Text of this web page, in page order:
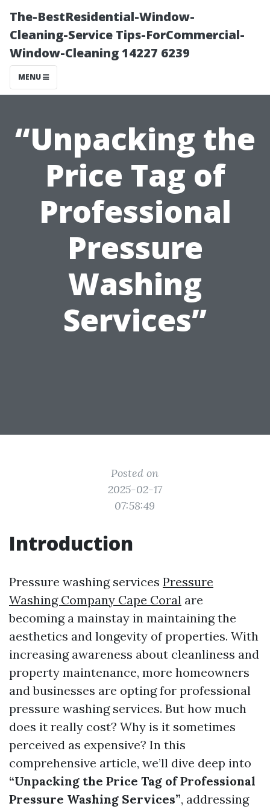
The-BestResidential-Window-
Cleaning-Service Tips-ForCommercial-
Window-Cleaning 14227 6239
MENU
“Unpacking the
Price Tag of
Professional
Pressure
Washing
Services”
Posted on
2025-02-17
07:58:49
Introduction
Pressure washing services Pressure
Washing Company Cape Coral are
becoming a mainstay in maintaining the
aesthetics and longevity of properties. With
increasing awareness about cleanliness and
property maintenance, more homeowners
and businesses are opting for professional
pressure washing services. But how much
does it really cost? Why is it sometimes
perceived as expensive? In this
comprehensive article, we’ll dive deep into
“Unpacking the Price Tag of Professional
Pressure Washing Services”, addressing